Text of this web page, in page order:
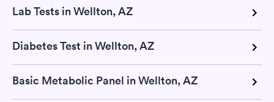
Lab Tests in Wellton, AZ
Diabetes Test in Wellton, AZ
Basic Metabolic Panel in Wellton, AZ